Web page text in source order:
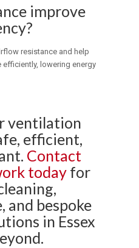
improve
resistance and help
lowering energy
ventilation
efficient,
Contact
today for
and bespoke
in Essex